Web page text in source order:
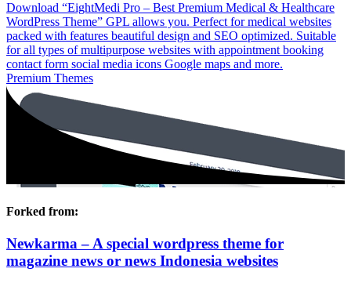
Download “EightMedi Pro – Best Premium Medical & Healthcare
WordPress Theme” GPL allows you. Perfect for medical websites
packed with features beautiful design and SEO optimized. Suitable
for all types of multipurpose websites with appointment booking
contact form social media icons Google maps and more.
Premium Themes
Forked from:
Newkarma – A special wordpress theme for
magazine news or news Indonesia websites